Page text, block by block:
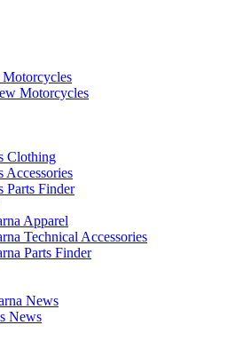
Motorcycles
Clothing
Accessories
Parts Finder
Apparel
Technical Accessories
Parts Finder
News
News